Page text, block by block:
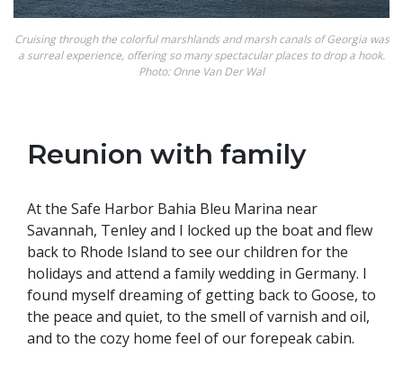
Cruising through the colorful marshlands and marsh canals of Georgia was
a surreal experience, offering so many spectacular places to drop a hook.
Photo: Onne Van Der Wal
Reunion with family
At the Safe Harbor Bahia Bleu Marina near
Savannah, Tenley and I locked up the boat and flew
back to Rhode Island to see our children for the
holidays and attend a family wedding in Germany. I
found myself dreaming of getting back to Goose, to
the peace and quiet, to the smell of varnish and oil,
and to the cozy home feel of our forepeak cabin.